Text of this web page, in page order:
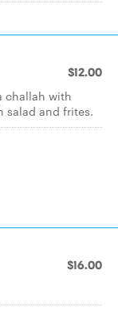
$12.00
challah with
salad and frites.
$16.00